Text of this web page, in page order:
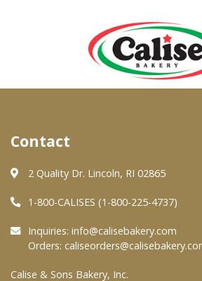
About Us
Quality & Safety
FAQs
At Your Grocer
Contact
2 Quality Dr. Lincoln, RI 02865
1-800-CALISES (1-800-225-4737)
Inquiries: info@calisebakery.com
Orders:
Calise & Sons Bakery, Inc.